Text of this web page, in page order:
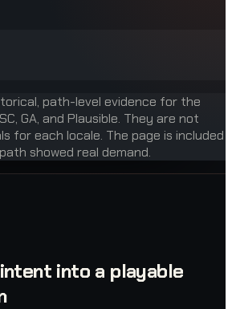
path-level evidence for the
GA, and Plausible. They are not
for each locale. The page is included
showed real demand.
into a playable